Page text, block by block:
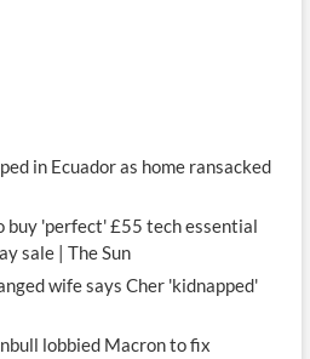
in Ecuador as home ransacked
buy 'perfect' £55 tech essential
sale | The Sun
wife says Cher 'kidnapped'
lobbied Macron to fix